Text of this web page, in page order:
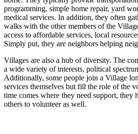
programming, simple home repair, yard
medical services. In addition, they often
walks with the other members of the
access to affordable services, local
Simply put, they are neighbors helping
Villages are also a hub of diversity. The
a wide variety of interests, political
Additionally, some people join a Village
services themselves but fill the role of the
time comes where they need support, they
others to volunteer as well.